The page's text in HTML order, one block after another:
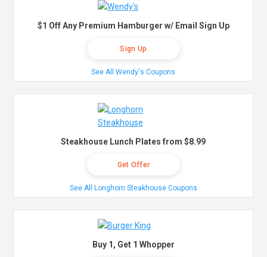
$1 Off Any Premium Hamburger w/ Email Sign Up
Sign Up
See All Wendy's Coupons
Steakhouse Lunch Plates from $8.99
Get Offer
See All Longhorn Steakhouse Coupons
Buy 1, Get 1 Whopper